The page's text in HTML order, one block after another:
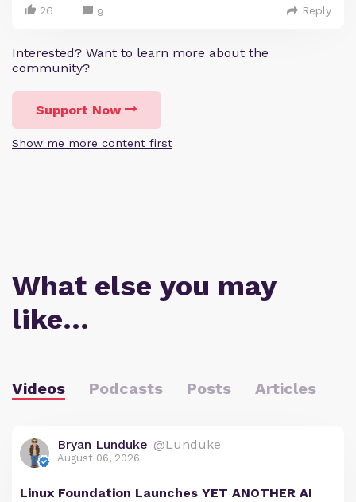
26 9 Reply
Interested? Want to learn more about the
community?
Support Now
Show me more content first
What else you may
like…
Videos Podcasts Posts Articles
Bryan Lunduke @Lunduke
August 06, 2026
Linux Foundation Launches YET ANOTHER AI